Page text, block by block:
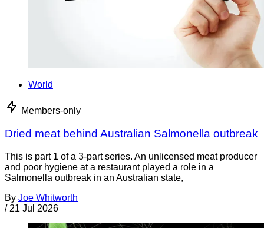
World
Members-only
Dried meat behind Australian Salmonella outbreak
This is part 1 of a 3-part series. An unlicensed meat producer
and poor hygiene at a restaurant played a role in a
Salmonella outbreak in an Australian state,
By Joe Whitworth
/ 21 Jul 2026